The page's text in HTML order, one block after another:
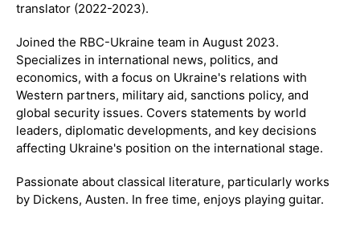
translator (2022-2023).
Joined the RBC-Ukraine team in August 2023.
Specializes in international news, politics, and
economics, with a focus on Ukraine's relations with
Western partners, military aid, sanctions policy, and
global security issues. Covers statements by world
leaders, diplomatic developments, and key decisions
affecting Ukraine's position on the international stage.
Passionate about classical literature, particularly works
by Dickens, Austen. In free time, enjoys playing guitar.